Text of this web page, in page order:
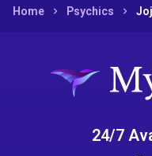
Home Psychics
24/7